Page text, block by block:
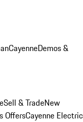
CayenneDemos &
Sell & TradeNew
OffersCayenne Electric